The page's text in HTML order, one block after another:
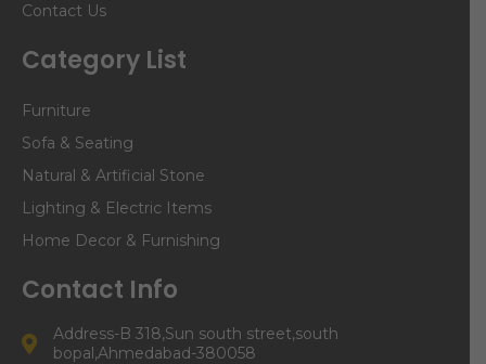
Contact Us
Category List
Furniture
Sofa & Seating
Natural & Artificial Stone
Lighting & Electric Items
Home Decor & Furnishing
Contact Info
Address-B 318,Sun south street,south
bopal,Ahmedabad-380058